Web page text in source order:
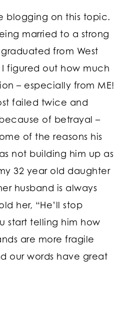
blogging on this topic.
married to a strong
from West
I figured out how much
– especially from ME!
failed twice and
of betrayal –
of the reasons his
not building him up as
32 year old daughter
husband is always
her, “He’ll stop
start telling him how
are more fragile
our words have great